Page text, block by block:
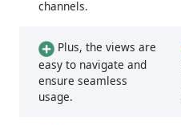
channels.
Plus, the views are
easy to navigate and
ensure seamless
usage.